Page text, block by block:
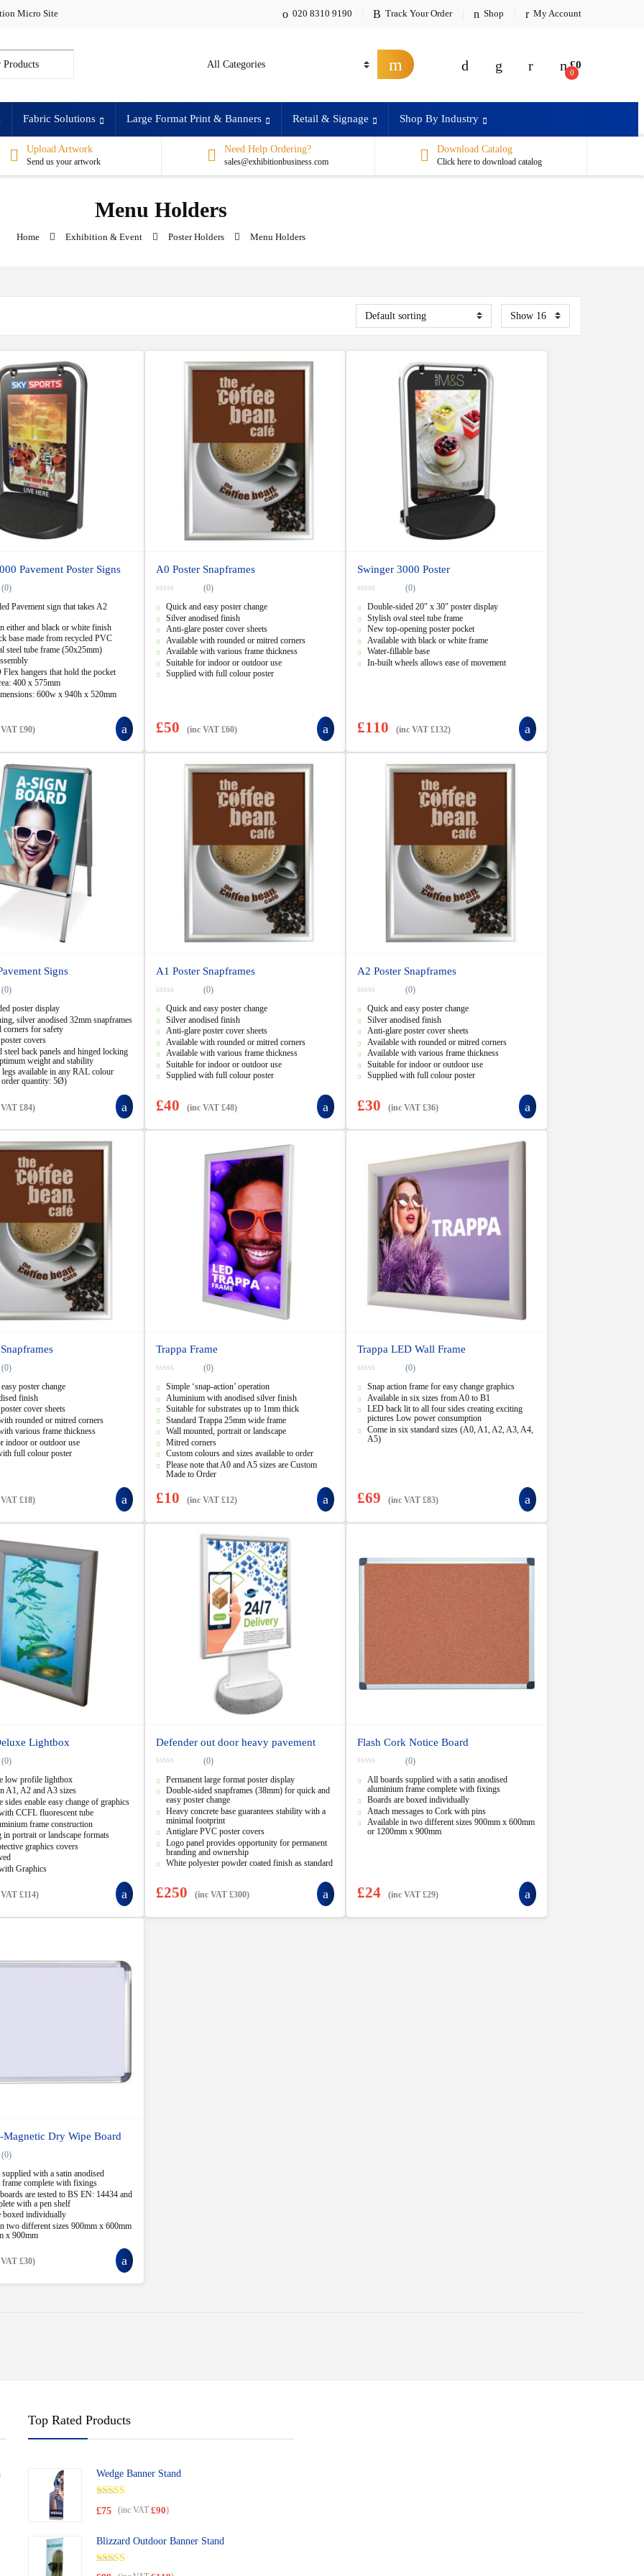
Micro Site 020 8310 9190 Track Your Order Shop My Account
0
£0
Fabric Solutions Large Format Print & Banners Retail & Signage Shop By Industry
Upload Artwork
Send us your artwork
Need Help Ordering?
sales@exhibitionbusiness.com
Download Catalog
Click here to download catalog
Menu Holders
Home Exhibition & Event Poster Holders Menu Holders
Pavement Poster Signs
(0)
Pavement sign that takes A2
either and black or white finish
base made from recycled PVC
steel tube frame (50x25mm)
Flex hangers that hold the pocket
400 x 575mm
600w x 940h x 520mm
£90)
A0 Poster Snapframes
o
u
t
o
f
(0)
Quick and easy poster change
Silver anodised finish
Anti-glare poster cover sheets
Available with rounded or mitred corners
Available with various frame thickness
Suitable for indoor or outdoor use
Supplied with full colour poster
£50 (inc VAT £60)
Swinger 3000 Poster
o
u
t
o
f
(0)
Double-sided 20″ x 30″ poster display
Stylish oval steel tube frame
New top-opening poster pocket
Available with black or white frame
Water-fillable base
In-built wheels allows ease of movement
£110 (inc VAT£132)
Signs
(0)
poster display
silver anodised 32mm snapframes
corners for safety
covers
steel back panels and hinged locking
weight and stability
legs available in any RAL colour
quantity: 5Ø)
£84)
A1 Poster Snapframes
o
u
t
o
f
(0)
Quick and easy poster change
Silver anodised finish
Anti-glare poster cover sheets
Available with rounded or mitred corners
Available with various frame thickness
Suitable for indoor or outdoor use
Supplied with full colour poster
£40 (inc VAT £48)
A2 Poster Snapframes
o
u
t
o
f
(0)
Quick and easy poster change
Silver anodised finish
Anti-glare poster cover sheets
Available with rounded or mitred corners
Available with various frame thickness
Suitable for indoor or outdoor use
Supplied with full colour poster
£30 (inc VAT£36)
(0)
poster change
finish
cover sheets
rounded or mitred corners
various frame thickness
indoor or outdoor use
full colour poster
£18)
Trappa Frame
o
u
t
o
f
(0)
Simple ‘snap-action’ operation
Aluminium with anodised silver finish
Suitable for substrates up to 1mm thick
Standard Trappa 25mm wide frame
Wall mounted, portrait or landscape
Mitred corners
Custom colours and sizes available to order
Please note that A0 and A5 sizes are Custom
Made to Order
£10 (inc VAT £12)
Trappa LED Wall Frame
o
u
t
o
5
(0)
Snap action frame for easy change graphics
Available in six sizes from A0 to B1
LED back lit to all four sides creating exciting
pictures Low power consumption
Come in six standard sizes (A0, A1, A2, A3, A4,
A5)
£69 (inc VAT£83)
Lightbox
(0)
low profile lightbox
A1, A2 and A3 sizes
sides enable easy change of graphics
CCFL fluorescent tube
frame construction
in portrait or landscape formats
graphics covers
Graphics
£114)
Defender out door heavy pavement
o
u
t
f
(0)
Permanent large format poster display
Double-sided snapframes (38mm) for quick and
easy poster change
Heavy concrete base guarantees stability with a
minimal footprint
Antiglare PVC poster covers
Logo panel provides opportunity for permanent
branding and ownership
White polyester powder coated finish as standard
£250 (inc VAT £300)
Flash Cork Notice Board
o
o
f
5
(0)
All boards supplied with a satin anodised
aluminium frame complete with fixings
Boards are boxed individually
Attach messages to Cork with pins
Available in two different sizes 900mm x 600mm
or 1200mm x 900mm
£24 (inc VAT£29)
Magnetic Dry Wipe Board
(0)
with a satin anodised
complete with fixings
are tested to BS EN: 14434 and
with a pen shelf
boxed individually
two different sizes 900mm x 600mm
x 900mm
£30)
Top Rated Products
Wedge Banner Stand
Rated 5.00
out of 5
£75 (inc VAT £90)
Blizzard Outdoor Banner Stand
Rated 5.00